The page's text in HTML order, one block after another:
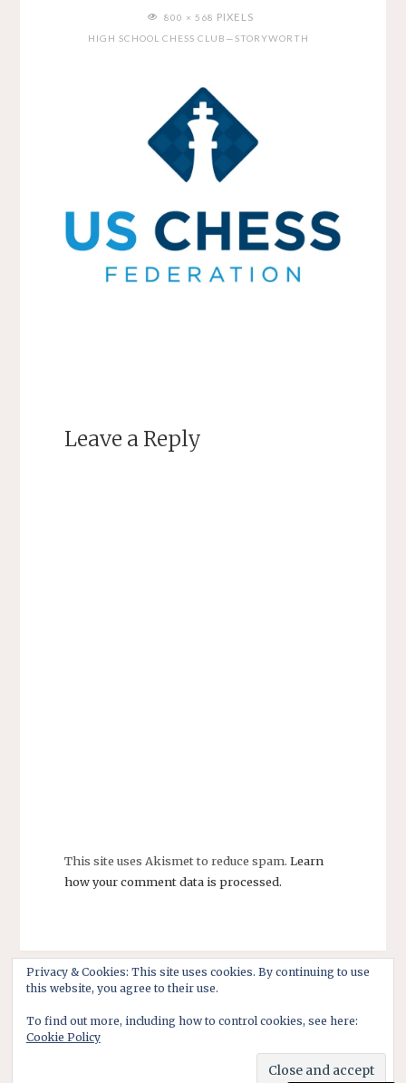
FULL800 × 568 PIXELS
HIGH SCHOOL CHESS CLUB—STORYWORTH
Leave a Reply
This site uses Akismet to reduce spam. Learn
how your comment data is processed.
Privacy & Cookies: This site uses cookies. By continuing to use
this website, you agree to their use.
To find out more, including how to control cookies, see here:
Cookie Policy